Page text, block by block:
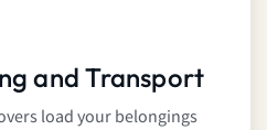
and Transport
load your belongings